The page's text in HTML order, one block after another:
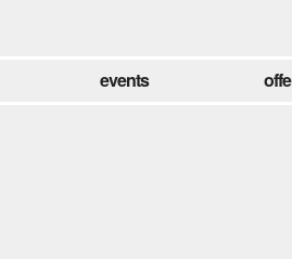
events